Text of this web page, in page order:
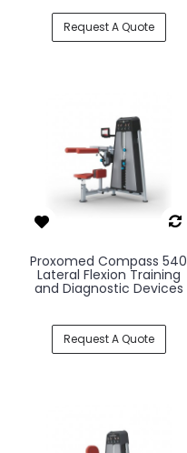
Request A Quote
Proxomed Compass 540
Lateral Flexion Training
and Diagnostic Devices
Request A Quote